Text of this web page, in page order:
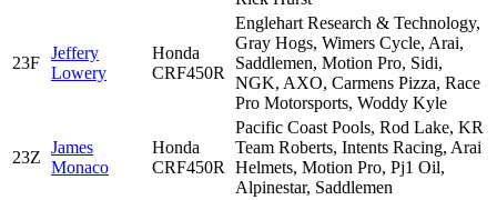
23F
Jeffery
Lowery
Honda
CRF450R
Englehart Research & Technology,
Gray Hogs, Wimers Cycle, Arai,
Saddlemen, Motion Pro, Sidi,
NGK, AXO, Carmens Pizza, Race
Pro Motorsports, Woddy Kyle
23Z
James
Monaco
Honda
CRF450R
Pacific Coast Pools, Rod Lake, KR
Team Roberts, Intents Racing, Arai
Helmets, Motion Pro, Pj1 Oil,
Alpinestar, Saddlemen